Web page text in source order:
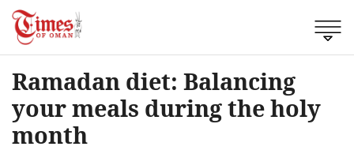
Ramadan diet: Balancing
your meals during the holy
month